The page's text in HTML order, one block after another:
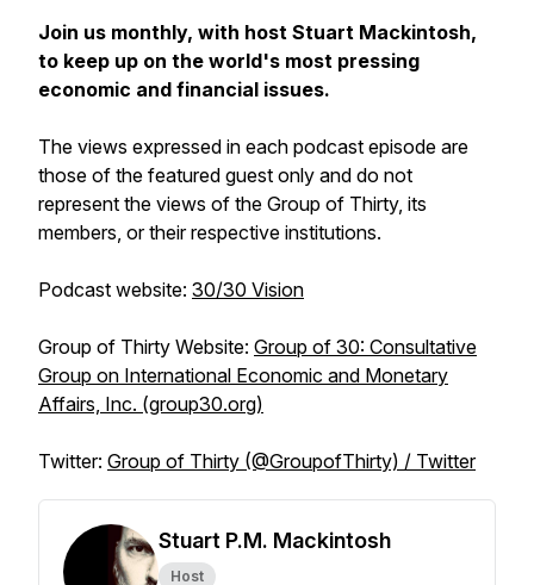
Join us monthly, with host Stuart Mackintosh,
to keep up on the world's most pressing
economic and financial issues.
The views expressed in each podcast episode are
those of the featured guest only and do not
represent the views of the Group of Thirty, its
members, or their respective institutions.
Podcast website: 30/30 Vision
Group of Thirty Website: Group of 30: Consultative
Group on International Economic and Monetary
Affairs, Inc. (group30.org)
Twitter: Group of Thirty (@GroupofThirty) / Twitter
Stuart P.M. Mackintosh
Host